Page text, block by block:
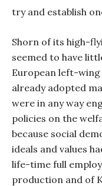
try and establish
Shorn of its high-
seemed to have
European left-
already adopted
were in any way
policies on the
because social
ideals and values
life-time full
production and of